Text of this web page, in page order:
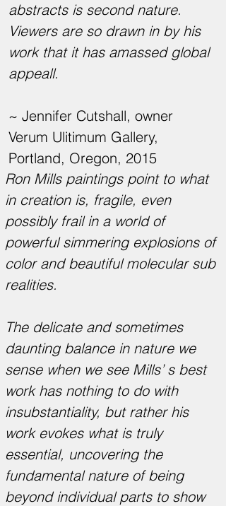
abstracts is second nature.
Viewers are so drawn in by his
work that it has amassed global
appeall.
~ Jennifer Cutshall, owner
Verum Ulitimum Gallery,
Portland, Oregon, 2015
Ron Mills paintings point to what
in creation is, fragile, even
possibly frail in a world of
powerful simmering explosions of
color and beautiful molecular sub
realities.
The delicate and sometimes
daunting balance in nature we
sense when we see Mills’ s best
work has nothing to do with
insubstantiality, but rather his
work evokes what is truly
essential, uncovering the
fundamental nature of being
beyond individual parts to show